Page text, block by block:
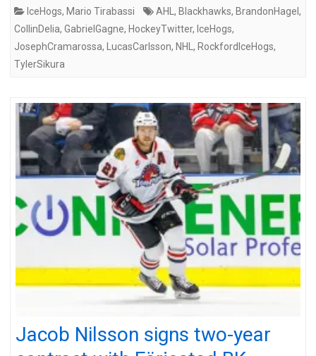
IceHogs, Mario Tirabassi AHL , Blackhawks, BrandonHagel ,
CollinDelia, GabrielGagne, HockeyTwitter, IceHogs,
JosephCramarossa, LucasCarlsson, NHL , RockfordIceHogs,
TylerSikura
Jacob Nilsson signs two-year